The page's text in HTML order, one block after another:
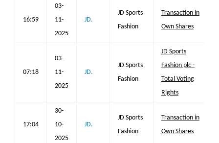
16:59
03-
11-
2025
JD.
JD Sports
Fashion
Transaction in
Own Shares
07:18
03-
11-
2025
JD.
JD Sports
Fashion
JD Sports
Fashion plc -
Total Voting
Rights
17:04
30-
10-
2025
JD.
JD Sports
Fashion
Transaction in
Own Shares